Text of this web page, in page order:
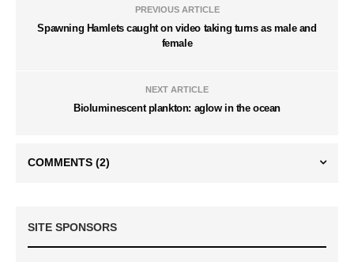
PREVIOUS ARTICLE
Spawning Hamlets caught on video taking turns as male and
female
NEXT ARTICLE
Bioluminescent plankton: aglow in the ocean
COMMENTS (2)
SITE SPONSORS